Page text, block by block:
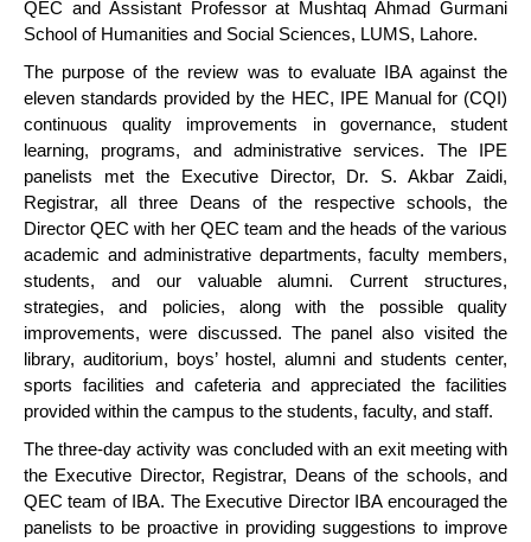
QEC and Assistant Professor at Mushtaq Ahmad Gurmani
School of Humanities and Social Sciences, LUMS, Lahore.
The purpose of the review was to evaluate IBA against the
eleven standards provided by the HEC, IPE Manual for (CQI)
continuous quality improvements in governance, student
learning, programs, and administrative services. The IPE
panelists met the Executive Director, Dr. S. Akbar Zaidi,
Registrar, all three Deans of the respective schools, the
Director QEC with her QEC team and the heads of the various
academic and administrative departments, faculty members,
students, and our valuable alumni. Current structures,
strategies, and policies, along with the possible quality
improvements, were discussed. The panel also visited the
library, auditorium, boys’ hostel, alumni and students center,
sports facilities and cafeteria and appreciated the facilities
provided within the campus to the students, faculty, and staff.
The three-day activity was concluded with an exit meeting with
the Executive Director, Registrar, Deans of the schools, and
QEC team of IBA. The Executive Director IBA encouraged the
panelists to be proactive in providing suggestions to improve